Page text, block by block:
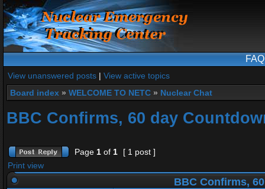
FAQ
View unanswered posts | View active topics
Board index » WELCOME TO NETC » Nuclear Chat
BBC Confirms, 60 day
Page 1 of 1
[ 1 post ]
Print view
BBC Confirms,